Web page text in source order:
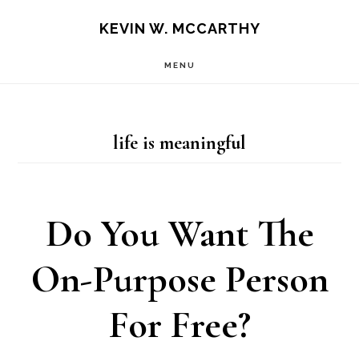
KEVIN W. MCCARTHY
MENU
life is meaningful
Do You Want The
On-Purpose Person
For Free?